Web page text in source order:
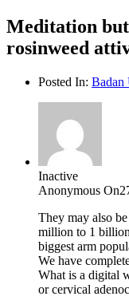
Meditation
rosinweed
Posted In: Badan
Inactive
Anonymous
They may also
million to 1
biggest arm
We have
What is a digital
or cervical